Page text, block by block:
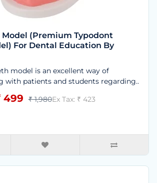
Model (Premium Typodont
For Dental Education By
model is an excellent way of
with patients and students regarding..
499 ₹ 1,980Ex Tax: ₹ 423